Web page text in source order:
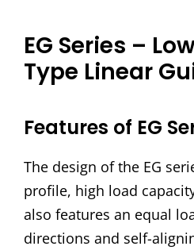
EG Series –
Type Linear
Features of EG
The design of the EG
profile, high load
also features an equal
directions and self-